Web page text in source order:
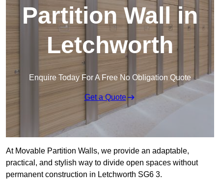
Partition Wall in
Letchworth
Enquire Today For A Free No Obligation Quote
Get a Quote
At Movable Partition Walls, we provide an adaptable,
practical, and stylish way to divide open spaces without
permanent construction in Letchworth SG6 3.